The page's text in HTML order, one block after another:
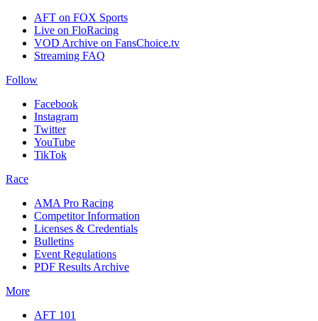
AFT on FOX Sports
Live on FloRacing
VOD Archive on FansChoice.tv
Streaming FAQ
Follow
Facebook
Instagram
Twitter
YouTube
TikTok
Race
AMA Pro Racing
Competitor Information
Licenses & Credentials
Bulletins
Event Regulations
PDF Results Archive
More
AFT 101